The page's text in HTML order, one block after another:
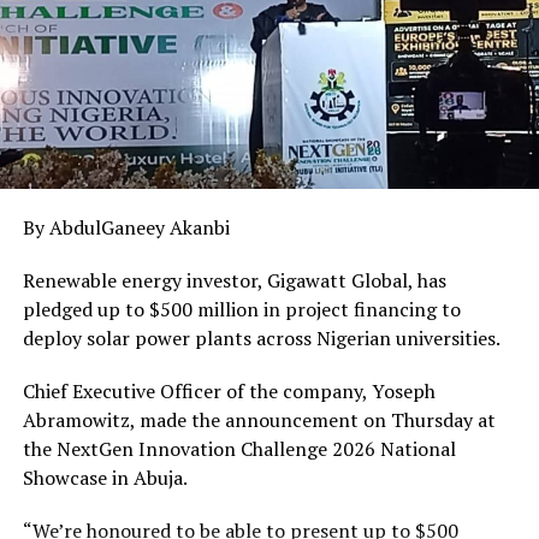
Other members of the panel notably Hon Chidi Mark
Obeta,Hon. Engr Dominic Okafor,and other members
while speaking in support at the hearing demanded that
the bank chief executive officers must appear before the
panel unfailingly.
RELATED TOPICS: ACCOUNT BANK
CHARGES
Ambassadorial screening:Senators Ndume, Oshiomhole
Clash as Omokri Takes a Bow
DON'T MISS
Gov. Diri tells Corps members
By AbdulGaneey Akanbi
Renewable energy investor, Gigawatt Global, has
pledged up to $500 million in project financing to
deploy solar power plants across Nigerian universities.
Chief Executive Officer of the company, Yoseph
Abramowitz, made the announcement on Thursday at
the NextGen Innovation Challenge 2026 National
Showcase in Abuja.
“We’re honoured to be able to present up to $500